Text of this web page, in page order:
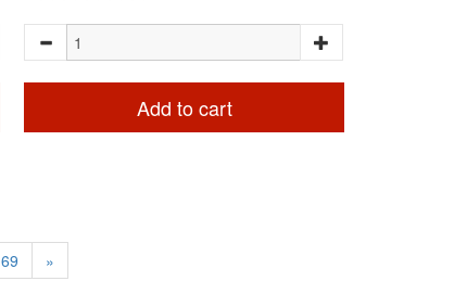
Add to cart
69 »